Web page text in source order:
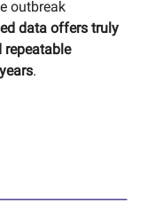
outbreak
data offers truly
repeatable
.